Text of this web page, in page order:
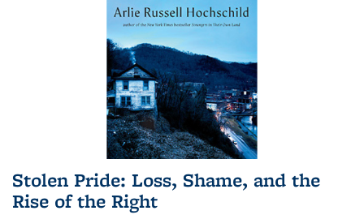
Stolen Pride: Loss, Shame, and the
Rise of the Right